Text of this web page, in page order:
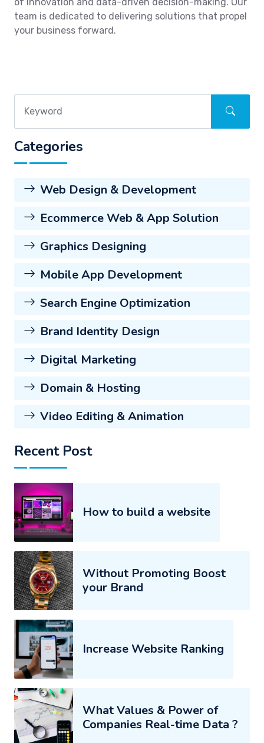
team is dedicated to delivering solutions that propel
your business forward.
Categories
Web Design & Development
Ecommerce Web & App Solution
Graphics Designing
Mobile App Development
Search Engine Optimization
Brand Identity Design
Digital Marketing
Domain & Hosting
Video Editing & Animation
Recent Post
How to build a website
Without Promoting Boost
your Brand
Increase Website Ranking
What Values & Power of
Companies Real-time Data ?